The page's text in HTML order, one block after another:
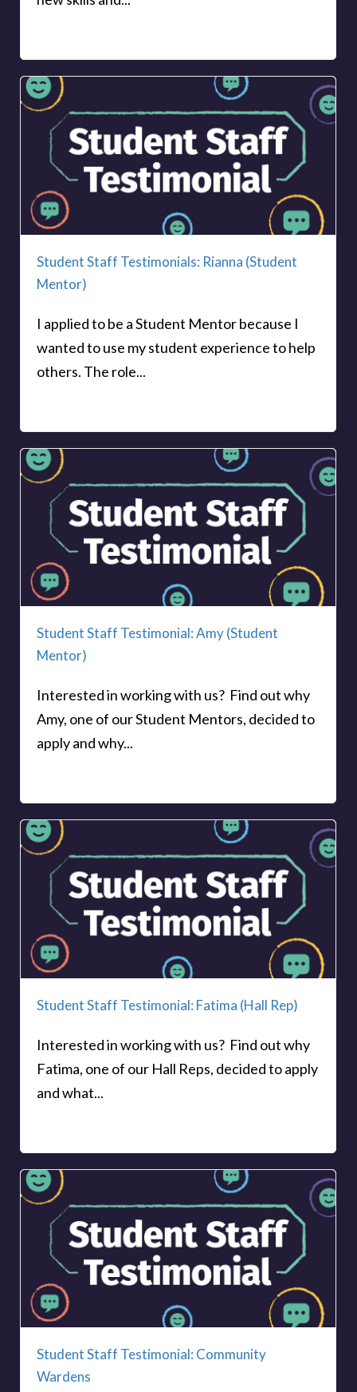
Student Staff Testimonials: Rianna (Student
Mentor)
I applied to be a Student Mentor because I
wanted to use my student experience to help
others. The role...
Student Staff Testimonial: Amy (Student
Mentor)
Interested in working with us? Find out why
Amy, one of our Student Mentors, decided to
apply and why...
Student Staff Testimonial: Fatima (Hall Rep)
Interested in working with us? Find out why
Fatima, one of our Hall Reps, decided to apply
and what...
Student Staff Testimonial: Community
Wardens